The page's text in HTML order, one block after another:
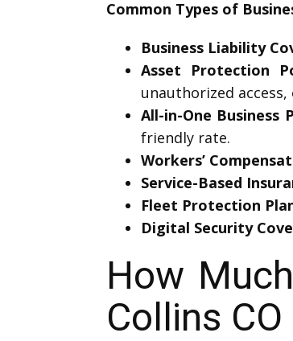
Common Types of
Business Liability
Asset Protection
unauthorized
All-in-One Business
friendly rate.
Workers’
Service-Based
Fleet Protection
Digital Security
How
Collins